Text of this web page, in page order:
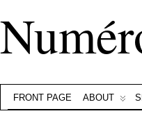
FRONT PAGE ABOUT